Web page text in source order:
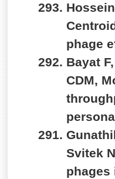
phage
Bayat
CDM,
Svitek
phages